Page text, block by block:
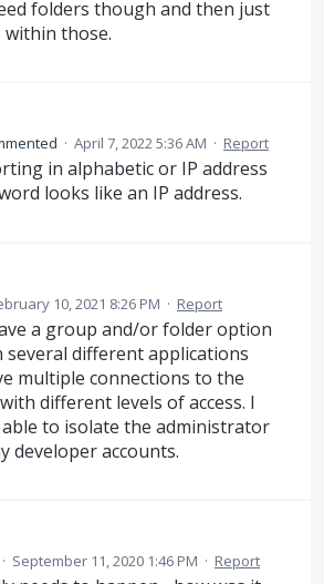
folders though and then just
those.
· April 7, 2022 5:36 AM · Report
in alphabetic or IP address
looks like an IP address.
10, 2021 8:26 PM · Report
a group and/or folder option
several different applications
multiple connections to the
different levels of access. I
to isolate the administrator
developer accounts.
· September 11, 2020 1:46 PM · Report